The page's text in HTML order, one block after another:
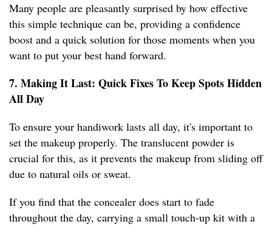
Many people are pleasantly surprised by how effective
this simple technique can be, providing a confidence
boost and a quick solution for those moments when you
want to put your best hand forward.
7. Making It Last: Quick Fixes To Keep Spots Hidden
All Day
To ensure your handiwork lasts all day, it's important to
set the makeup properly. The translucent powder is
crucial for this, as it prevents the makeup from sliding off
due to natural oils or sweat.
If you find that the concealer does start to fade
throughout the day, carrying a small touch-up kit with a